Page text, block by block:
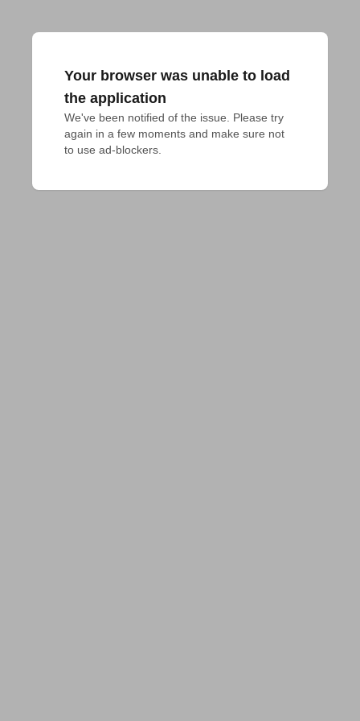
Your browser was unable to load
the application
We've been notified of the issue. Please try
again in a few moments and make sure not
to use ad-blockers.